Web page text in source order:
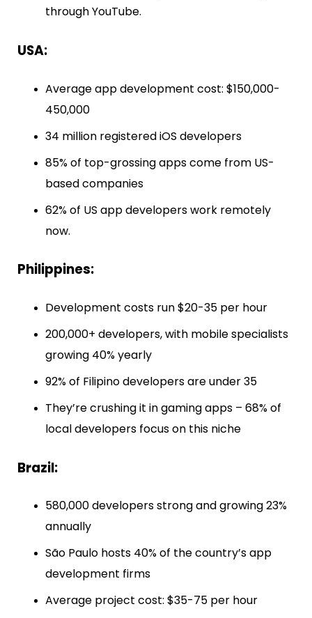
through YouTube.
USA:
Average app development cost: $150,000-
450,000
34 million registered iOS developers
85% of top-grossing apps come from US-
based companies
62% of US app developers work remotely
now.
Philippines:
Development costs run $20-35 per hour
200,000+ developers, with mobile specialists
growing 40% yearly
92% of Filipino developers are under 35
They’re crushing it in gaming apps – 68% of
local developers focus on this niche
Brazil:
580,000 developers strong and growing 23%
annually
São Paulo hosts 40% of the country’s app
development firms
Average project cost: $35-75 per hour